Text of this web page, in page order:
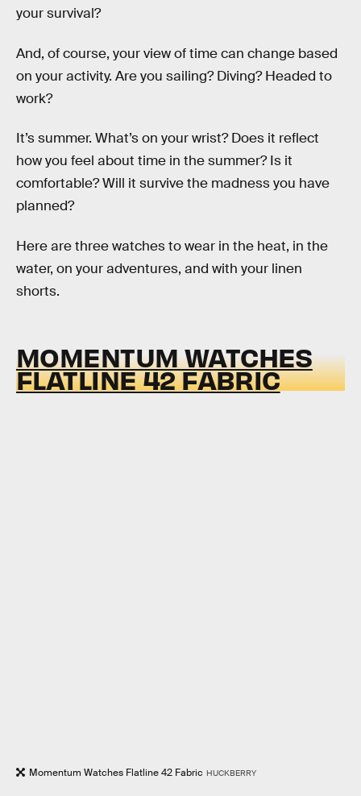
your survival?
And, of course, your view of time can change based
on your activity. Are you sailing? Diving? Headed to
work?
It’s summer. What’s on your wrist? Does it reflect
how you feel about time in the summer? Is it
comfortable? Will it survive the madness you have
planned?
Here are three watches to wear in the heat, in the
water, on your adventures, and with your linen
shorts.
MOMENTUM WATCHES
FLATLINE 42 FABRIC
Momentum Watches Flatline 42 Fabric HUCKBERRY